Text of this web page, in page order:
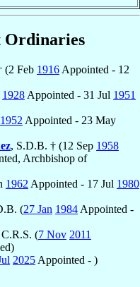
Ordinaries
(2 Feb 1916 Appointed - 12
1928 Appointed - 31 Jul 1951
1952 Appointed - 23 May
, S.D.B. † (12 Sep 1958
Archbishop of
1962 Appointed - 17 Jul 1980
(27 Jan 1984 Appointed -
C.R.S. (7 Nov 2011
2025 Appointed - )